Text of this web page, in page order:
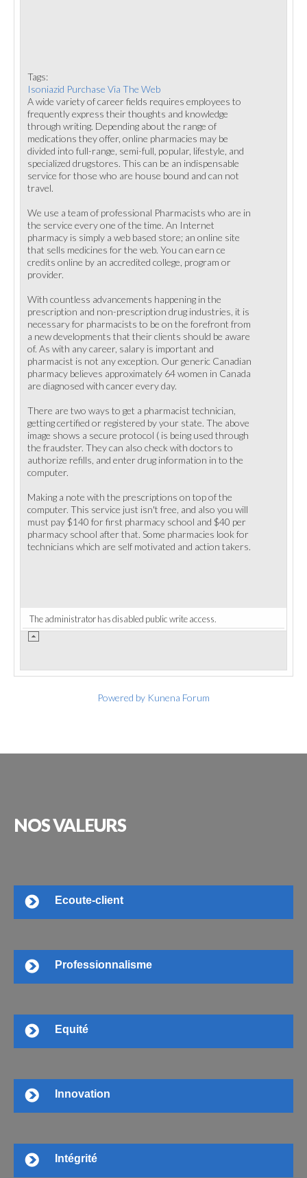
Tags:
Isoniazid Purchase Via The Web
A wide variety of career fields requires employees to
frequently express their thoughts and knowledge
through writing. Depending about the range of
medications they offer, online pharmacies may be
divided into full-range, semi-full, popular, lifestyle, and
specialized drugstores. This can be an indispensable
service for those who are house bound and can not
travel.
We use a team of professional Pharmacists who are in
the service every one of the time. An Internet
pharmacy is simply a web based store; an online site
that sells medicines for the web. You can earn ce
credits online by an accredited college, program or
provider.
With countless advancements happening in the
prescription and non-prescription drug industries, it is
necessary for pharmacists to be on the forefront from
a new developments that their clients should be aware
of. As with any career, salary is important and
pharmacist is not any exception. Our generic Canadian
pharmacy believes approximately 64 women in Canada
are diagnosed with cancer every day.
There are two ways to get a pharmacist technician,
getting certified or registered by your state. The above
image shows a secure protocol ( is being used through
the fraudster. They can also check with doctors to
authorize refills, and enter drug information in to the
computer.
Making a note with the prescriptions on top of the
computer. This service just isn't free, and also you will
must pay $140 for first pharmacy school and $40 per
pharmacy school after that. Some pharmacies look for
technicians which are self motivated and action takers.
The administrator has disabled public write access.
Powered by Kunena Forum
NOSVALEURS
Ecoute-client
Professionnalisme
Equité
Innovation
Intégrité